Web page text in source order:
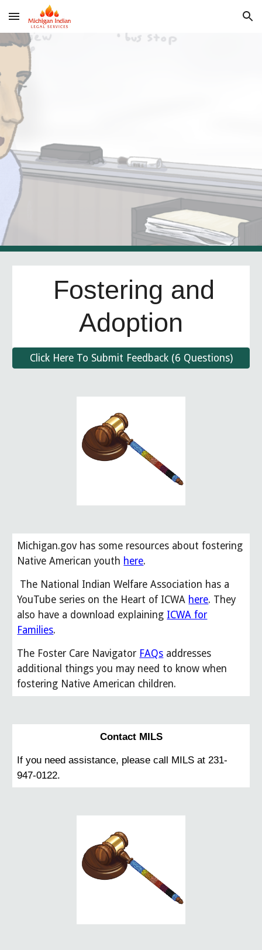
Skip to main content Skip to navigation
Fostering and
Adoption
Click Here To Submit Feedback (6 Questions)
Michigan.gov has some resources about fostering
Native American youth here.
The National Indian Welfare Association has a
YouTube series on the Heart of ICWA here. They
also have a download explaining ICWA for
Families.
The Foster Care Navigator FAQs addresses
additional things you may need to know when
fostering Native American children.
Contact MILS
If you need assistance, please call MILS at 231-
947-0122.